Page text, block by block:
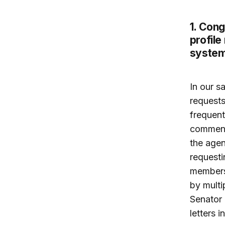
1.
profile
In our
the
by
Senator
letters